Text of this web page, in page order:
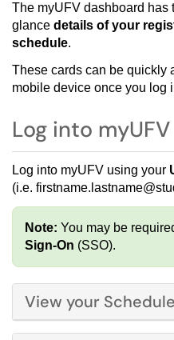
The myUFV dashboard has
glance details of your
schedule.
These cards can be quickly
mobile device once you log
Log into myUFV
Log into myUFV using your
(i.e.
Note: You may be
Sign-On (SSO).
View your Schedule